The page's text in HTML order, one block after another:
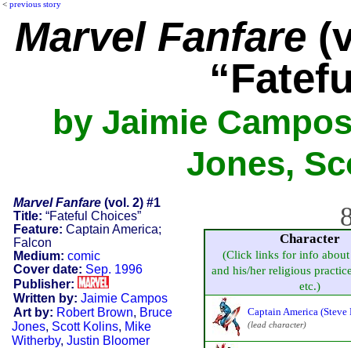
< previous story
Marvel Fanfare
by Jaimie
Jones,
Marvel Fanfare(vol. 2) #1
Title: “Fateful Choices”
Feature: Captain America;
Falcon
Medium: comic
Cover date: Sep. 1996
Publisher:
Written by: Jaimie Campos
Art by: Robert Brown, Bruce
Jones, Scott Kolins, Mike
Witherby, Justin Bloomer
Character
(Click links for info about
and his/her religious
etc.)
Captain America (Steve
(lead character)